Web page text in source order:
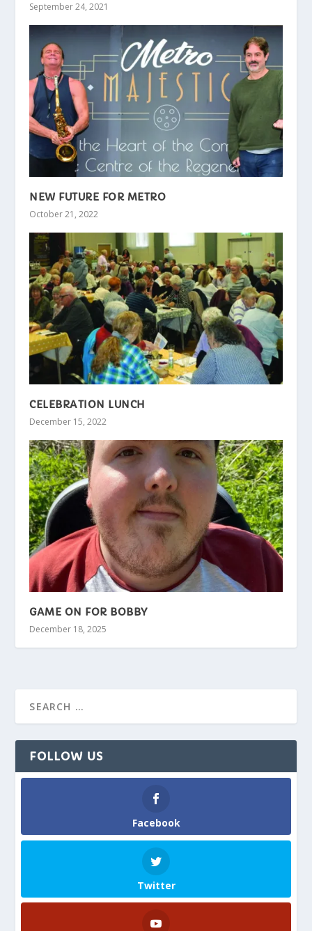
September 24, 2021
NEW FUTURE FOR METRO
October 21, 2022
CELEBRATION LUNCH
December 15, 2022
GAME ON FOR BOBBY
December 18, 2025
FOLLOW US
Facebook
Twitter